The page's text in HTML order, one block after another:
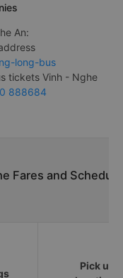
An:
long-bus
tickets Vinh - Nghe
888684
Fares and
Pick up